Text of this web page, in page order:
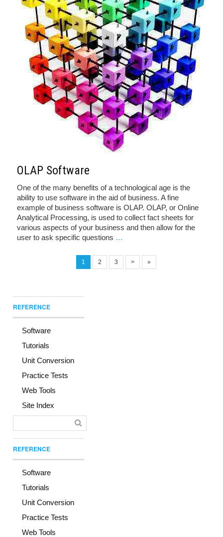
OLAP Software
One of the many benefits of a technological age is the
ability to use software in the aid of business. A fine
example of business software is OLAP. OLAP, or Online
Analytical Processing, is used to collect fact sheets for
various aspects of your business and then allow for the
user to ask specific questions …
1 2 3 > »
REFERENCE
Software
Tutorials
Unit Conversion
Practice Tests
Web Tools
Site Index
REFERENCE
Software
Tutorials
Unit Conversion
Practice Tests
Web Tools